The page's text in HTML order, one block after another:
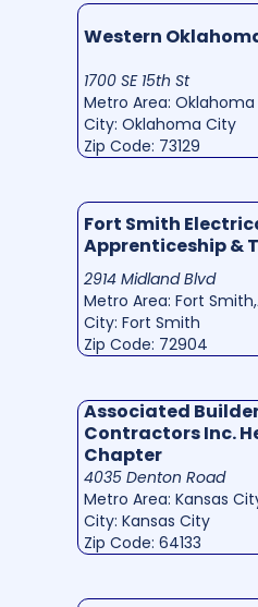
Western
1700 SE 15th St
Metro Area: Oklahoma
City: Oklahoma City
Zip Code: 73129
Fort Smith
Apprenticeship &
2914 Midland Blvd
Metro Area: Fort
City: Fort Smith
Zip Code: 72904
Associated
Contractors Inc.
Chapter
4035 Denton Road
Metro Area: Kansas
City: Kansas City
Zip Code: 64133